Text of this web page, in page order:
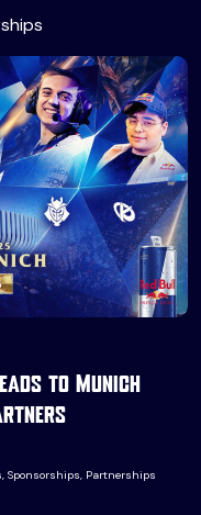
to Munich
Sponsorships, Partnerships